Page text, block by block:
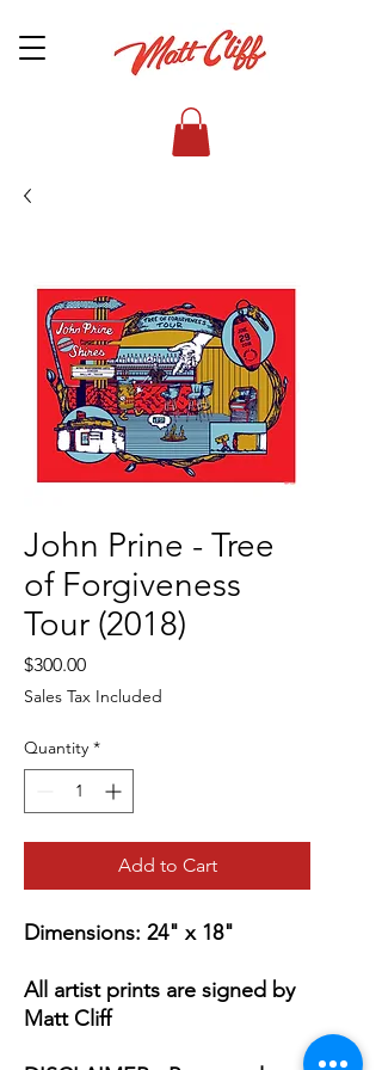
John Prine - Tree
of Forgiveness
Tour (2018)
$300.00Price
Sales Tax Included
Quantity *
Add to Cart
Dimensions: 24" x 18"
All artist prints are signed by
Matt Cliff